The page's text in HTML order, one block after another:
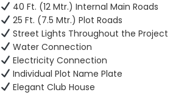
40 Ft. (12 Mtr.) Internal Main Roads
25 Ft. (7.5 Mtr.) Plot Roads
Street Lights Throughout the Project
Water Connection
Electricity Connection
Individual Plot Name Plate
Elegant Club House